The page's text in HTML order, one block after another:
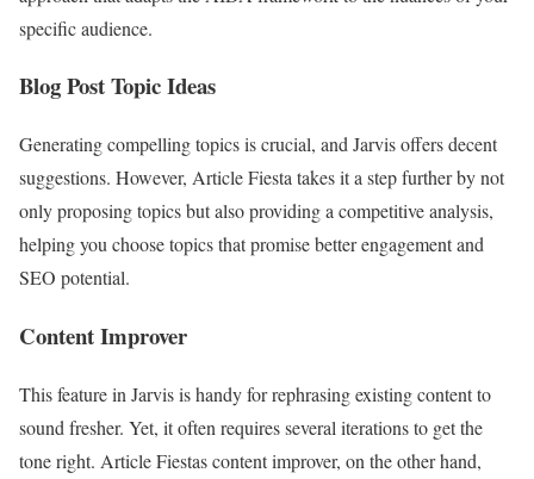
specific audience.
Blog Post Topic Ideas
Generating compelling topics is crucial, and Jarvis offers decent
suggestions. However, Article Fiesta takes it a step further by not
only proposing topics but also providing a competitive analysis,
helping you choose topics that promise better engagement and
SEO potential.
Content Improver
This feature in Jarvis is handy for rephrasing existing content to
sound fresher. Yet, it often requires several iterations to get the
tone right. Article Fiestas content improver, on the other hand,